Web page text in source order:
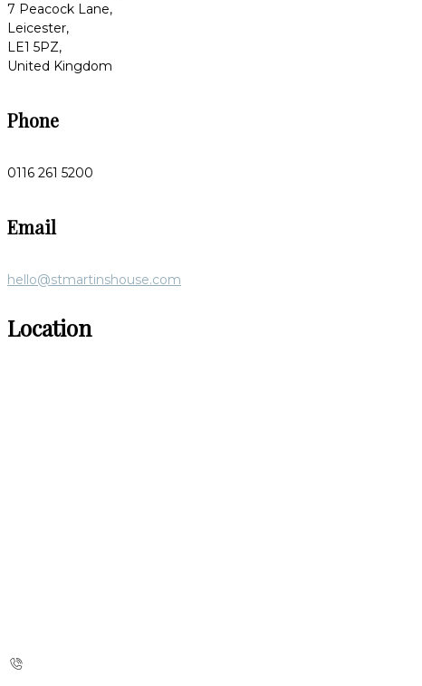
7 Peacock Lane,
Leicester,
LE1 5PZ,
United Kingdom
Phone
0116 261 5200
Email
hello@stmartinshouse.com
Location